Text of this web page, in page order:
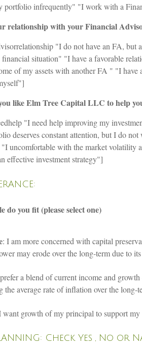
portfolio infrequently" "I work with a
relationship with your Financial
"I do not have an FA,
situation" "I have a favorable
of my assets with another FA " "I
like Elm Tree Capital LLC to help
"I need help improving my
deserves constant attention, but I do
uncomfortable with the market volatility
effective investment strategy"]
do you fit (please select one)
: I am more concerned with capital
may erode over the long-term due to
a blend of current income and
the average rate of inflation over the long-
want growth of my principal to support my
Check Yes , No or